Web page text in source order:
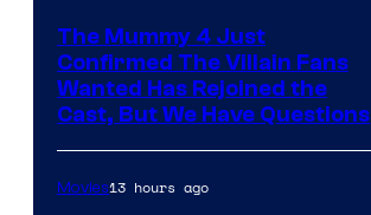
The Mummy 4 Just
Confirmed The Villain Fans
Wanted Has Rejoined the
Cast, But We Have Questions
Movies13 hours ago